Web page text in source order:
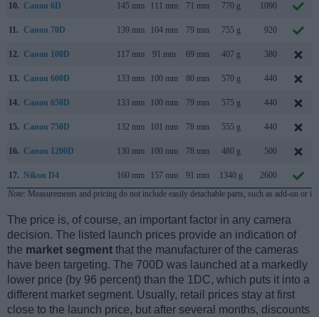
10. Canon 6D 145 mm 111 mm 71 mm 770 g 1090
11. Canon 70D 139 mm 104 mm 79 mm 755 g 920
12. Canon 100D 117 mm 91 mm 69 mm 407 g 380
13. Canon 600D 133 mm 100 mm 80 mm 570 g 440
14. Canon 650D 133 mm 100 mm 79 mm 575 g 440
15. Canon 750D 132 mm 101 mm 78 mm 555 g 440
16. Canon 1200D 130 mm 100 mm 78 mm 480 g 500
17. Nikon D4 160 mm 157 mm 91 mm 1340 g
2600
Note: Measurements and pricing do not include easily detachable parts, such as add-on or
The price is, of course, an important factor in any camera
decision. The listed launch prices provide an indication of
the market segment that the manufacturer of the cameras
have been targeting. The 700D was launched at a markedly
lower price (by 96 percent) than the 1DC, which puts it into a
different market segment. Usually, retail prices stay at first
close to the launch price, but after several months, discounts